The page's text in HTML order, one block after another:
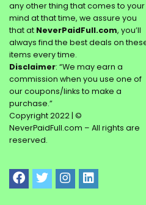
any other thing that comes to your
mind at that time, we assure you
that at NeverPaidFull.com, you’ll
always find the best deals on
items every time.
Disclaimer: “We may earn a
commission when you use one of
our coupons/links to make a
purchase.”
Copyright 2022 | ©
NeverPaidFull.com – All rights are
reserved.